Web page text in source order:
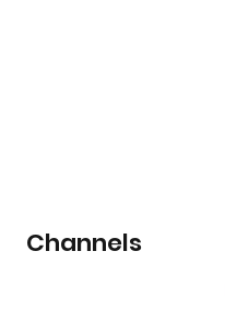
Channels